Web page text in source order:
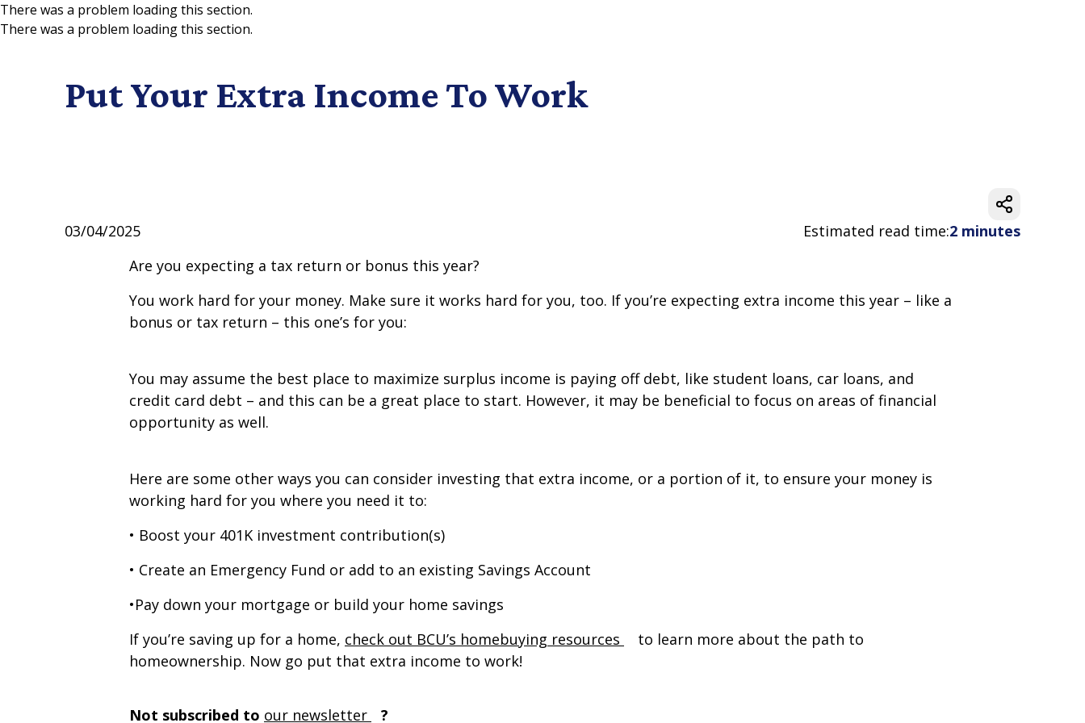
Skip to main content
There was a problem loading this section.
There was a problem loading this section.
Put Your Extra Income To Work
03/04/2025 Estimated read time:2 minutes
Are you expecting a tax return or bonus this year?
You work hard for your money. Make sure it works hard for you, too. If you’re expecting extra income this year – like a
bonus or tax return – this one’s for you:
You may assume the best place to maximize surplus income is paying off debt, like student loans, car loans, and
credit card debt – and this can be a great place to start. However, it may be beneficial to focus on areas of financial
opportunity as well.
Here are some other ways you can consider investing that extra income, or a portion of it, to ensure your money is
working hard for you where you need it to:
• Boost your 401K investment contribution(s)
• Create an Emergency Fund or add to an existing Savings Account
•Pay down your mortgage or build your home savings
If you’re saving up for a home, check out BCU’s homebuying resources (Opens in a new tab)
to learn more about the path to
homeownership. Now go put that extra income to work!
Not subscribed to our newsletter(Opens in a new tab)
?